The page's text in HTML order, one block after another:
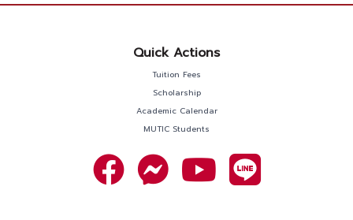
Quick Actions
Tuition Fees
Scholarship
Academic Calendar
MUTIC Students